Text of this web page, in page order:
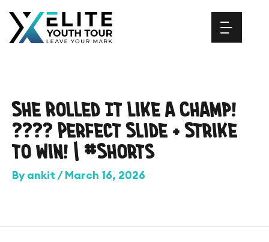
content
She Rolled It Like a Champ!
???? Perfect Slide + Strike
to Win! | #Shorts
Byankit /March 16, 2026